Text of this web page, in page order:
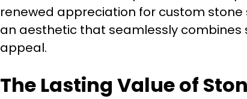
renewed appreciation for custom
an aesthetic that seamlessly
appeal.
The Lasting Value of